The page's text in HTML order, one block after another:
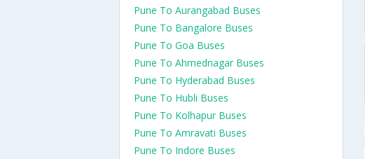
Pune To Aurangabad Buses
Pune To Bangalore Buses
Pune To Goa Buses
Pune To Ahmednagar Buses
Pune To Hyderabad Buses
Pune To Hubli Buses
Pune To Kolhapur Buses
Pune To Amravati Buses
Pune To Indore Buses